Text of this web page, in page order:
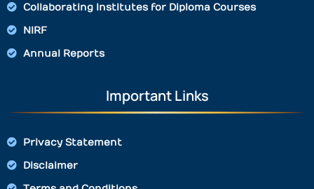
Collaborating Institutes for Diploma Courses
NIRF
Annual Reports
Important Links
Privacy Statement
Disclaimer